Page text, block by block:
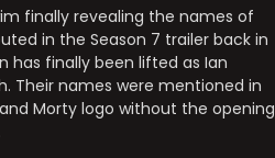
finally revealing the names of
in the Season 7 trailer back in
has finally been lifted as Ian
Their names were mentioned in
Morty logo without the opening